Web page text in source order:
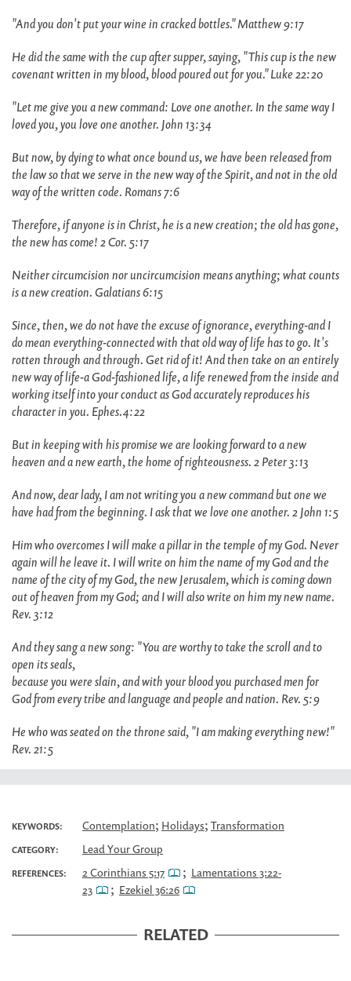
"And you don't put your wine in cracked bottles." Matthew 9:17
He did the same with the cup after supper, saying, "This cup is the new
covenant written in my blood, blood poured out for you." Luke 22:20
"Let me give you a new command: Love one another. In the same way I
loved you, you love one another. John 13:34
But now, by dying to what once bound us, we have been released from
the law so that we serve in the new way of the Spirit, and not in the old
way of the written code. Romans 7:6
Therefore, if anyone is in Christ, he is a new creation; the old has gone,
the new has come! 2 Cor. 5:17
Neither circumcision nor uncircumcision means anything; what counts
is a new creation. Galatians 6:15
Since, then, we do not have the excuse of ignorance, everything-and I
do mean everything-connected with that old way of life has to go. It's
rotten through and through. Get rid of it! And then take on an entirely
new way of life-a God-fashioned life, a life renewed from the inside and
working itself into your conduct as God accurately reproduces his
character in you. Ephes.4:22
But in keeping with his promise we are looking forward to a new
heaven and a new earth, the home of righteousness. 2 Peter 3:13
And now, dear lady, I am not writing you a new command but one we
have had from the beginning. I ask that we love one another. 2 John 1:5
Him who overcomes I will make a pillar in the temple of my God. Never
again will he leave it. I will write on him the name of my God and the
name of the city of my God, the new Jerusalem, which is coming down
out of heaven from my God; and I will also write on him my new name.
Rev. 3:12
And they sang a new song: "You are worthy to take the scroll and to
open its seals,
because you were slain, and with your blood you purchased men for
God from every tribe and language and people and nation. Rev. 5:9
He who was seated on the throne said, "I am making everything new!"
Rev. 21:5
KEYWORDS: Contemplation; Holidays; Transformation
CATEGORY: Lead Your Group
REFERENCES: 2 Corinthians 5:17 ; Lamentations 3:22-
23
; Ezekiel 36:26
RELATED